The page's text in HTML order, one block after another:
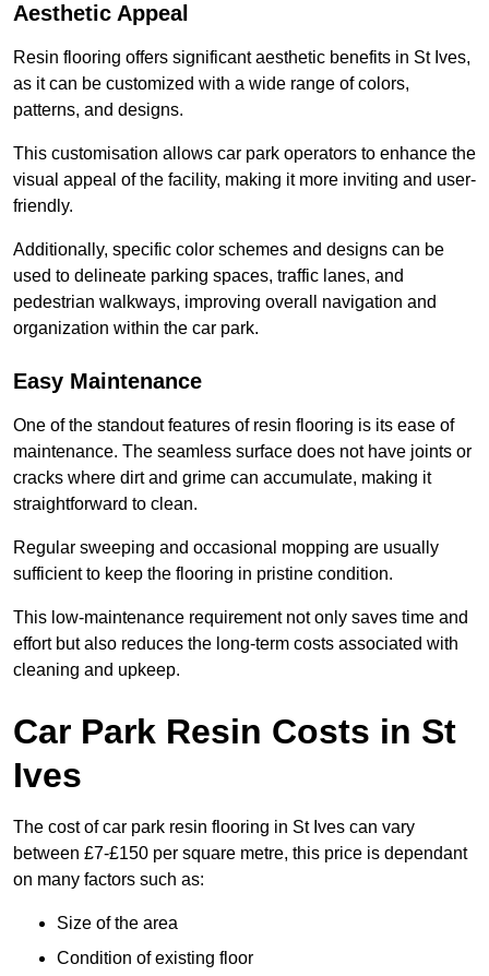
Aesthetic Appeal
Resin flooring offers significant aesthetic benefits in St Ives,
as it can be customized with a wide range of colors,
patterns, and designs.
This customisation allows car park operators to enhance the
visual appeal of the facility, making it more inviting and user-
friendly.
Additionally, specific color schemes and designs can be
used to delineate parking spaces, traffic lanes, and
pedestrian walkways, improving overall navigation and
organization within the car park.
Easy Maintenance
One of the standout features of resin flooring is its ease of
maintenance. The seamless surface does not have joints or
cracks where dirt and grime can accumulate, making it
straightforward to clean.
Regular sweeping and occasional mopping are usually
sufficient to keep the flooring in pristine condition.
This low-maintenance requirement not only saves time and
effort but also reduces the long-term costs associated with
cleaning and upkeep.
Car Park Resin Costs in St
Ives
The cost of car park resin flooring in St Ives can vary
between £7-£150 per square metre, this price is dependant
on many factors such as:
Size of the area
Condition of existing floor